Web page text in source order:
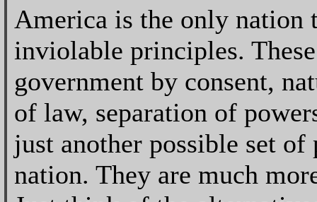
America is the only nation
inviolable principles.
government by consent,
of law, separation of
just another possible set
nation. They are much